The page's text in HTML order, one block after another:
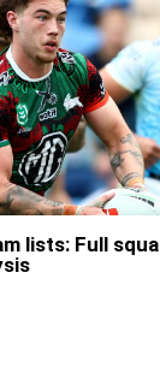
lists: Full